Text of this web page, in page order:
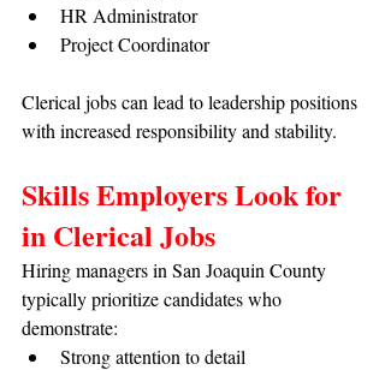
HR Administrator
Project Coordinator
Clerical jobs can lead to leadership positions
with increased responsibility and stability.
Skills Employers Look for
in Clerical Jobs
Hiring managers in San Joaquin County
typically prioritize candidates who
demonstrate:
Strong attention to detail